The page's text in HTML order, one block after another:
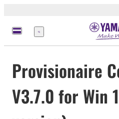
Меню
Provisionaire
V3.7.0 for Win